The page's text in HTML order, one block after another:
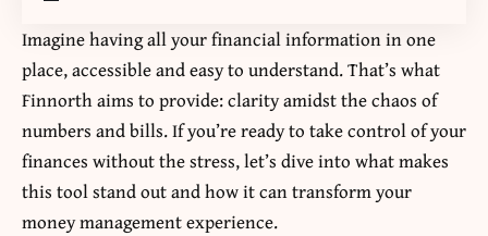
Imagine having all your financial information in one
place, accessible and easy to understand. That’s what
Finnorth aims to provide: clarity amidst the chaos of
numbers and bills. If you’re ready to take control of your
finances without the stress, let’s dive into what makes
this tool stand out and how it can transform your
money management experience.